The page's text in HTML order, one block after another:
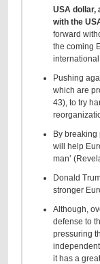
USA dollar,
with the
forward
the coming
Pushing
which are
43), to try
By breaking
will help
man’
Donald
stronger
Although,
defense to
pressuring
it has a